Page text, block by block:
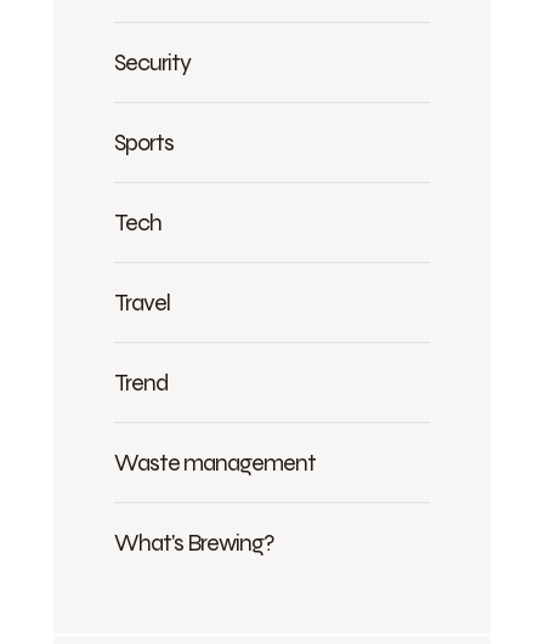
Security
Sports
Tech
Travel
Trend
Waste management
What's Brewing?